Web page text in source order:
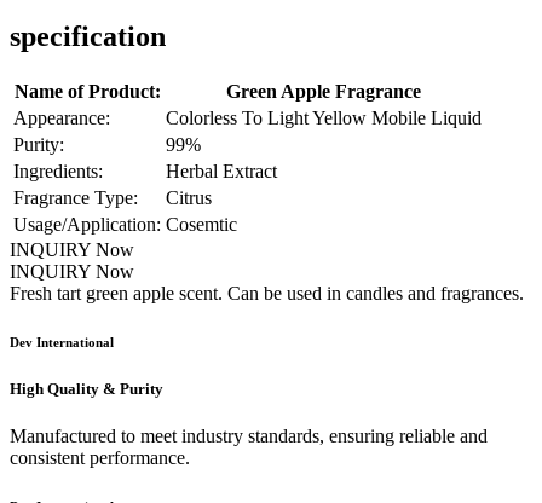
specification
Name of Product:
Green Apple Fragrance
Appearance:
Colorless To Light Yellow Mobile Liquid
Purity:
99%
Ingredients:
Herbal Extract
Fragrance Type:
Citrus
Usage/Application: Cosemtic
INQUIRY Now
INQUIRY Now
Fresh tart green apple scent. Can be used in candles and fragrances.
Dev International
High Quality & Purity
Manufactured to meet industry standards, ensuring reliable and
consistent performance.